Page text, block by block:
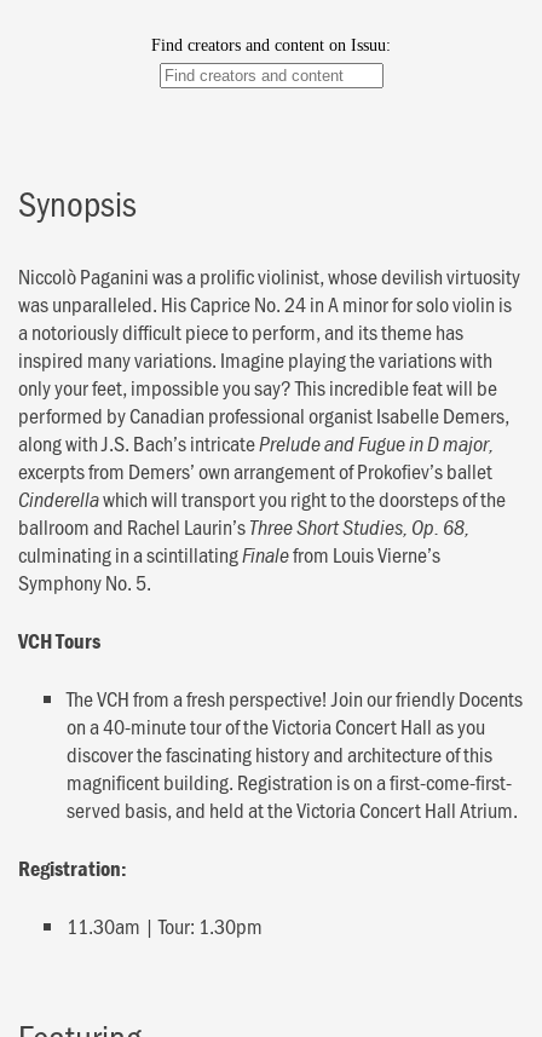
Synopsis
Niccolò Paganini was a prolific violinist, whose devilish virtuosity
was unparalleled. His Caprice No. 24 in A minor for solo violin is
a notoriously difficult piece to perform, and its theme has
inspired many variations. Imagine playing the variations with
only your feet, impossible you say? This incredible feat will be
performed by Canadian professional organist Isabelle Demers,
along with J.S. Bach’s intricatePrelude and Fugue in D major,
excerpts from Demers’ own arrangement of Prokofiev’s ballet
Cinderellawhich will transport you right to the doorsteps of the
ballroom and Rachel Laurin’sThree Short Studies, Op. 68,
culminating in a scintillatingFinalefrom Louis Vierne’s
Symphony No. 5.
VCH Tours
The VCH from a fresh perspective! Join our friendly Docents
on a 40-minute tour of the Victoria Concert Hall as you
discover the fascinating history and architecture of this
magnificent building. Registration is on a first-come-first-
served basis, and held at the Victoria Concert Hall Atrium.
Registration:
11.30am | Tour: 1.30pm